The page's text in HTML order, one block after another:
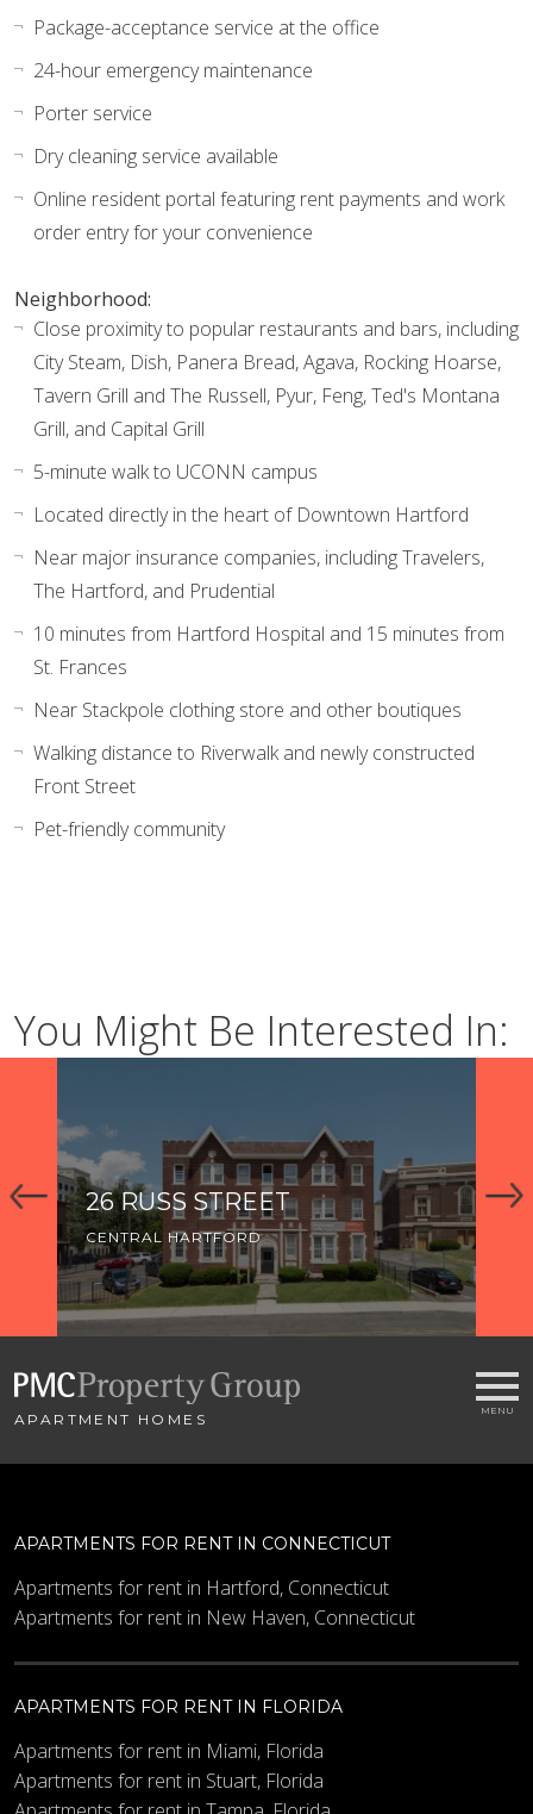
Package-acceptance service at the office
24-hour emergency maintenance
Porter service
Dry cleaning service available
Online resident portal featuring rent payments and work
order entry for your convenience
Neighborhood:
Close proximity to popular restaurants and bars, including
City Steam, Dish, Panera Bread, Agava, Rocking Hoarse,
Tavern Grill and The Russell, Pyur, Feng, Ted's Montana
Grill, and Capital Grill
5-minute walk to UCONN campus
Located directly in the heart of Downtown Hartford
Near major insurance companies, including Travelers,
The Hartford, and Prudential
10 minutes from Hartford Hospital and 15 minutes from
St. Frances
Near Stackpole clothing store and other boutiques
Walking distance to Riverwalk and newly constructed
Front Street
Pet-friendly community
You Might Be Interested In:
26 RUSS STREET
CENTRAL HARTFORD
APARTMENT HOMES
APARTMENTS FOR RENT IN CONNECTICUT
Apartments for rent in Hartford, Connecticut
Apartments for rent in New Haven, Connecticut
APARTMENTS FOR RENT IN FLORIDA
Apartments for rent in Miami, Florida
Apartments for rent in Stuart, Florida